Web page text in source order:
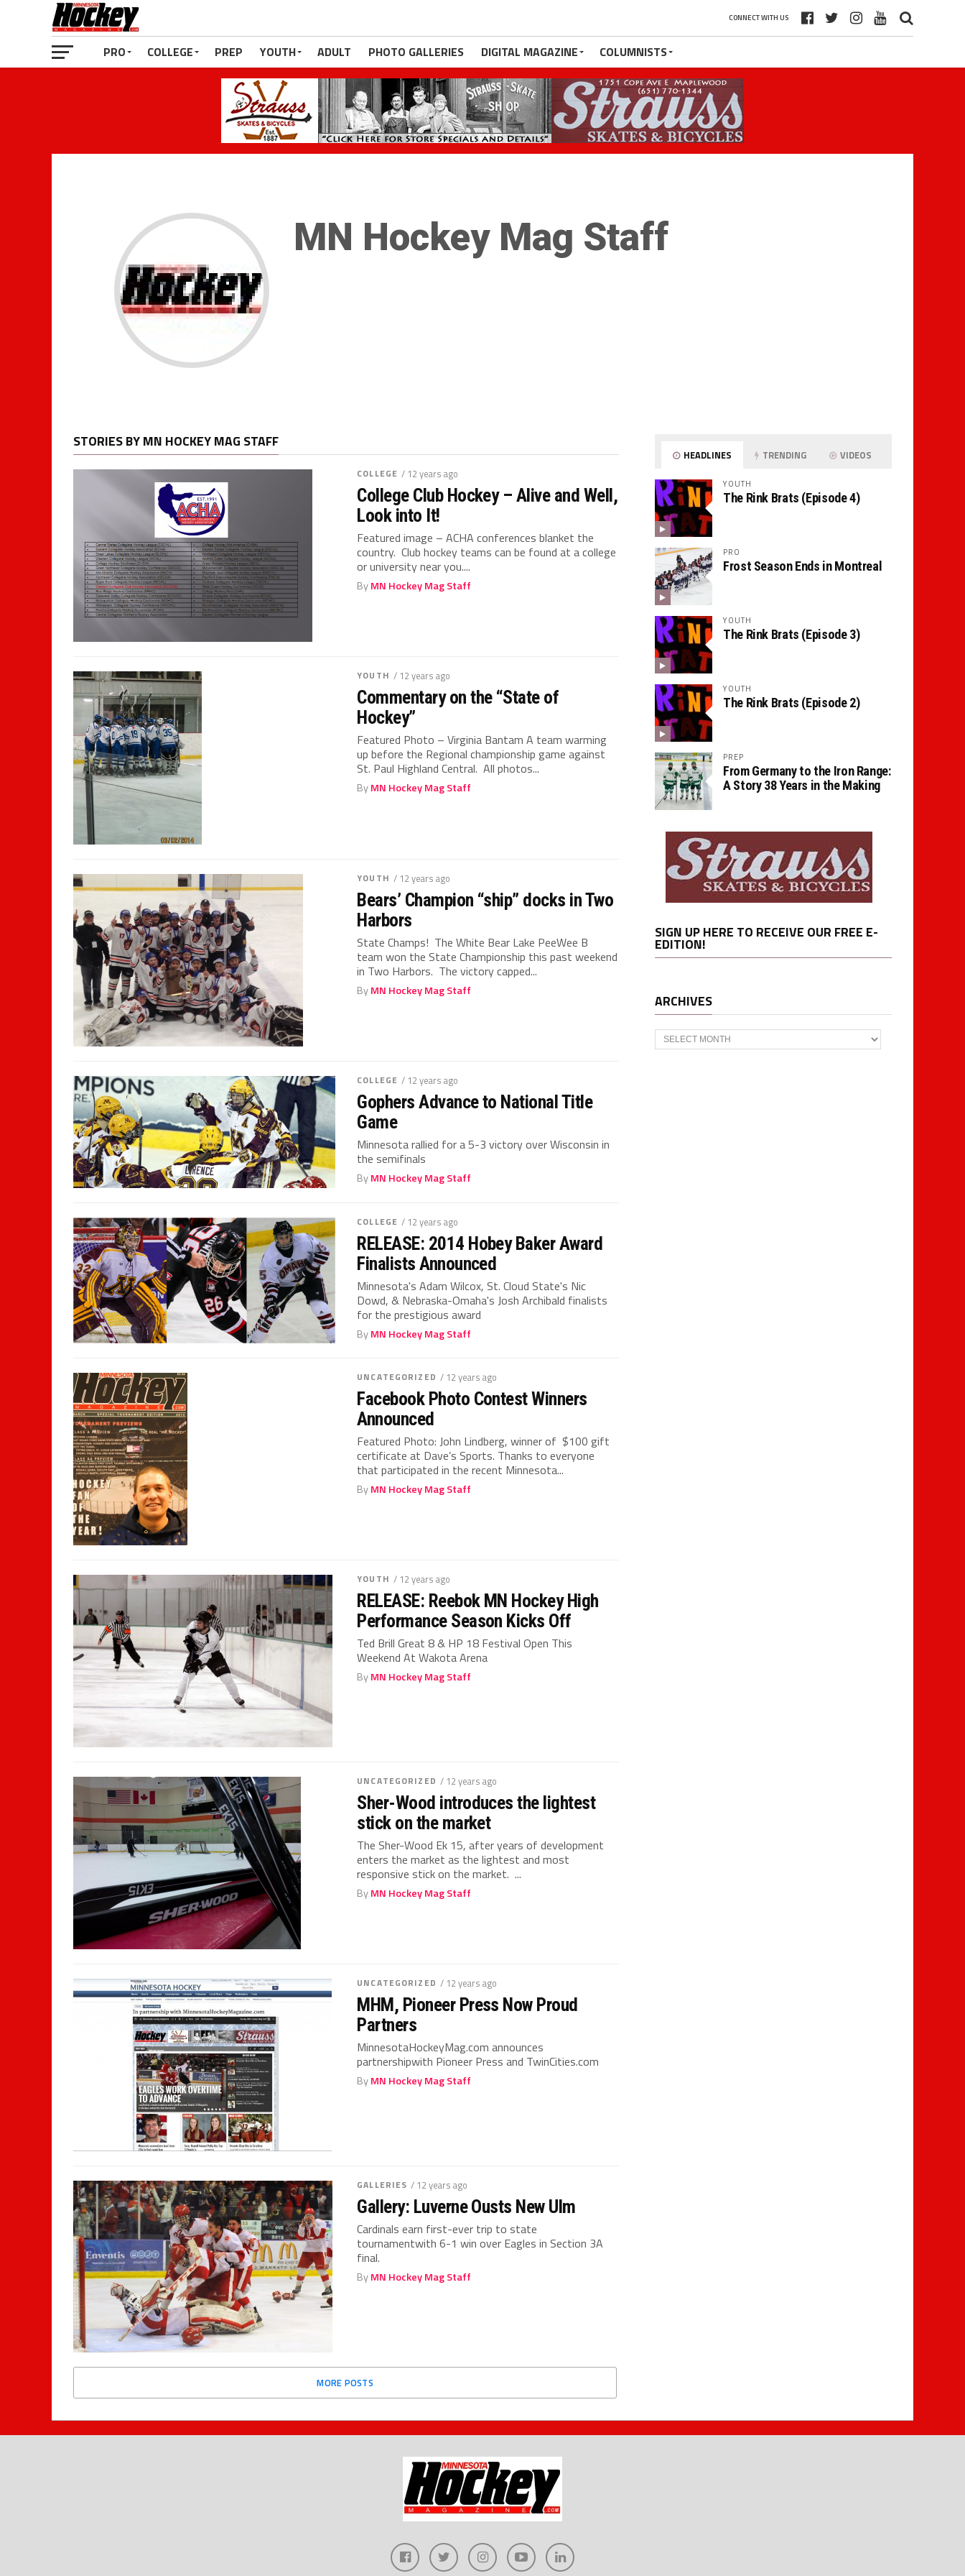
CONNECT WITH US
PRO COLLEGE PREP YOUTH ADULT PHOTO GALLERIES DIGITAL MAGAZINE COLUMNISTS
MN Hockey Mag Staff
STORIES BY MN HOCKEY MAG STAFF
COLLEGE / 12 years ago
College Club Hockey – Alive and Well,
Look into It!
Featured image – ACHA conferences blanket the
country. Club hockey teams can be found at a college
or university near you....
ByMN Hockey Mag Staff
YOUTH / 12 years ago
Commentary on the “State of
Hockey”
Featured Photo – Virginia Bantam A team warming
up before the Regional championship game against
St. Paul Highland Central. All photos...
ByMN Hockey Mag Staff
YOUTH / 12 years ago
Bears’ Champion “ship” docks in Two
Harbors
State Champs! The White Bear Lake PeeWee B
team won the State Championship this past weekend
in Two Harbors. The victory capped...
ByMN Hockey Mag Staff
COLLEGE / 12 years ago
Gophers Advance to National Title
Game
Minnesota rallied for a 5-3 victory over Wisconsin in
the semifinals
ByMN Hockey Mag Staff
COLLEGE / 12 years ago
RELEASE: 2014 Hobey Baker Award
Finalists Announced
Minnesota's Adam Wilcox, St. Cloud State's Nic
Dowd, & Nebraska-Omaha's Josh Archibald finalists
for the prestigious award
ByMN Hockey Mag Staff
UNCATEGORIZED / 12 years ago
Facebook Photo Contest Winners
Announced
Featured Photo: John Lindberg, winner of $100 gift
certificate at Dave’s Sports. Thanks to everyone
that participated in the recent Minnesota...
ByMN Hockey Mag Staff
YOUTH / 12 years ago
RELEASE: Reebok MN Hockey High
Performance Season Kicks Off
Ted Brill Great 8 & HP 18 Festival Open This
Weekend At Wakota Arena
ByMN Hockey Mag Staff
UNCATEGORIZED / 12 years ago
Sher-Wood introduces the lightest
stick on the market
The Sher-Wood Ek 15, after years of development
enters the market as the lightest and most
responsive stick on the market. ...
ByMN Hockey Mag Staff
UNCATEGORIZED / 12 years ago
MHM, Pioneer Press Now Proud
Partners
MinnesotaHockeyMag.com announces
partnershipwith Pioneer Press and TwinCities.com
ByMN Hockey Mag Staff
GALLERIES / 12 years ago
Gallery: Luverne Ousts New Ulm
Cardinals earn first-ever trip to state
tournamentwith 6-1 win over Eagles in Section 3A
final.
ByMN Hockey Mag Staff
MORE POSTS
HEADLINES TRENDING VIDEOS
YOUTH
The Rink Brats (Episode 4)
PRO
Frost Season Ends in Montreal
YOUTH
The Rink Brats (Episode 3)
YOUTH
The Rink Brats (Episode 2)
PREP
From Germany to the Iron Range:
A Story 38 Years in the Making
SIGN UP HERE TO RECEIVE OUR FREE E-
EDITION!
ARCHIVES
Archives